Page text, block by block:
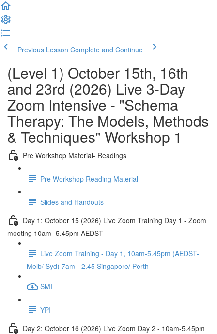
Previous Lesson Complete and Continue
(Level 1) October 15th, 16th
and 23rd (2026) Live 3-Day
Zoom Intensive - "Schema
Therapy: The Models, Methods
& Techniques" Workshop 1
Pre Workshop Material- Readings
Pre Workshop Reading Material
Slides and Handouts
Day 1: October 15 (2026) Live Zoom Training Day 1 - Zoom
meeting 10am- 5.45pm AEDST
Live Zoom Training - Day 1, 10am-5.45pm (AEDST-
Melb/ Syd) 7am - 2.45 Singapore/ Perth
SMI
YPI
Day 2: October 16 (2026) Live Zoom Day 2 - 10am-5.45pm